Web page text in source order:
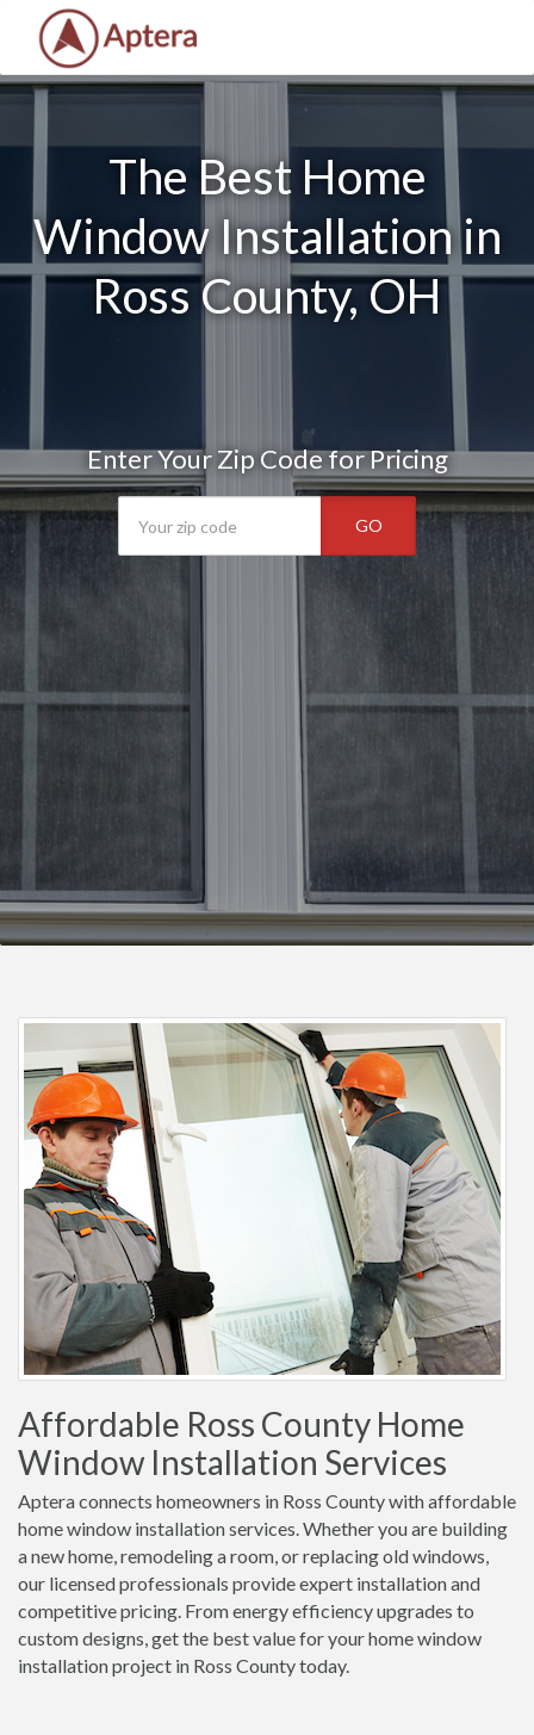
The Best Home
Window Installation in
Ross County, OH
Enter Your Zip Code for Pricing
GO
Affordable Ross County Home
Window Installation Services
Aptera connects homeowners in Ross County with affordable
home window installation services. Whether you are building
a new home, remodeling a room, or replacing old windows,
our licensed professionals provide expert installation and
competitive pricing. From energy efficiency upgrades to
custom designs, get the best value for your home window
installation project in Ross County today.